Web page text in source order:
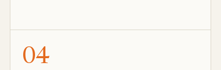
04